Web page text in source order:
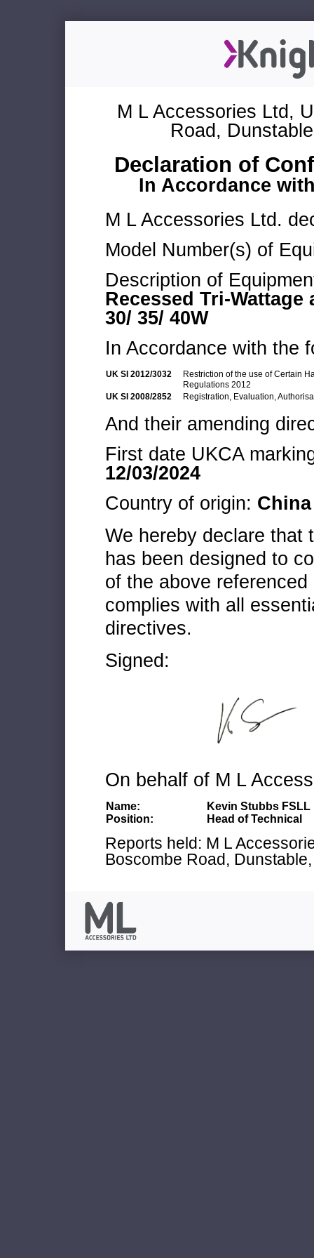
M L Accessories Ltd,
Road,
Declaration of
In Accordance
M L Accessories Ltd.
Model Number(s) of
Description of
Recessed Tri-
30/ 35/ 40W
In Accordance with the
UK SI 2012/3032
Restriction of the use of Certain
Regulations 2012
UK SI 2008/2852
Registration, Evaluation,
And their amending
First date UKCA
12/03/2024
Country of origin: China
We hereby declare that
has been designed to
of the above
complies with all
directives.
Signed:
On behalf of M L
Name:
Kevin Stubbs FSLL
Position:
Head of Technical
Reports held: M L
Boscombe Road,